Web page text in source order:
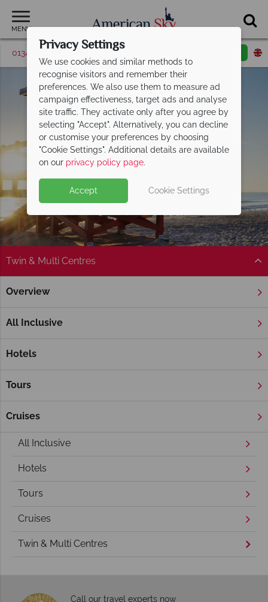
MENU
01342 395526 Request a callback
Twin & Multi Centres
Overview
All Inclusive
Hotels
Tours
Cruises
Home Florida Twin & Multi
Cocoa Beach Twin & Multi Centres
Overview
All Inclusive
Hotels
Tours
Cruises
Twin & Multi Centres
Call our travel experts now
Privacy Settings
We use cookies and similar methods to
recognise visitors and remember their
preferences. We also use them to measure ad
campaign effectiveness, target ads and analyse
site traffic. They activate only after you agree by
selecting "Accept". Alternatively, you can decline
or customise your preferences by choosing
"Cookie Settings". Additional details are available
on our privacy policy page.
Accept Cookie Settings